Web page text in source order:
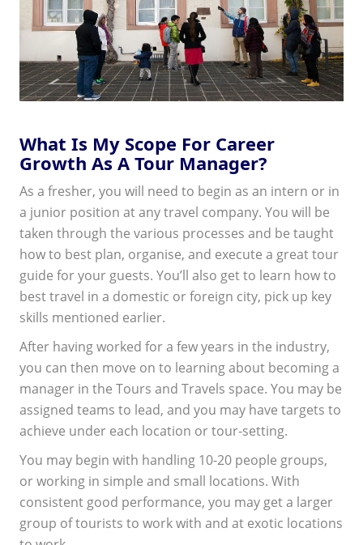
What Is My Scope For Career
Growth As A Tour Manager?
As a fresher, you will need to begin as an intern or in
a junior position at any travel company. You will be
taken through the various processes and be taught
how to best plan, organise, and execute a great tour
guide for your guests. You’ll also get to learn how to
best travel in a domestic or foreign city, pick up key
skills mentioned earlier.
After having worked for a few years in the industry,
you can then move on to learning about becoming a
manager in the Tours and Travels space. You may be
assigned teams to lead, and you may have targets to
achieve under each location or tour-setting.
You may begin with handling 10-20 people groups,
or working in simple and small locations. With
consistent good performance, you may get a larger
group of tourists to work with and at exotic locations